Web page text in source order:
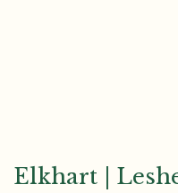
Elkhart |